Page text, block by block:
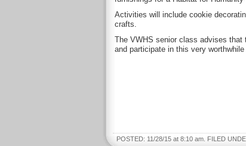
Activities will include cookie
crafts.
The VWHS senior class advises that
and participate in this very worthwhile
POSTED: 11/28/15 at 8:10 am. FILED